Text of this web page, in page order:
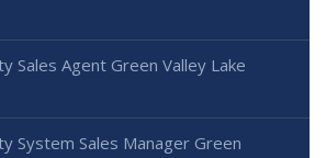
Sales Agent Green Valley Lake
System Sales Manager Green